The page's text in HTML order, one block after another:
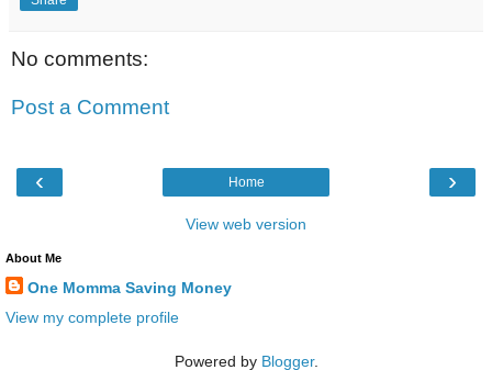
No comments:
Post a Comment
‹ ›
Home
View web version
About Me
One Momma Saving Money
View my complete profile
Powered by Blogger.